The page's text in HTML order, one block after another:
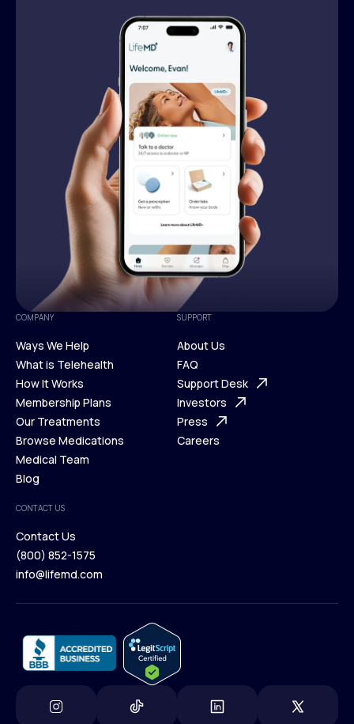
COMPANY
Ways We Help
Ways We Help
What is Telehealth
What is Telehealth
How It Works
How It Works
Membership Plans
Membership Plans
Our Treatments
Our Treatments
Browse Medications
Browse Medications
Medical Team
Blog
Blog
SUPPORT
About Us
About Us
FAQ
FAQ
Support Desk
Support Desk
Investors
Investors
Press
Careers
CONTACT US
Contact Us
Contact Us
(800) 852-1575
info@lifemd.com